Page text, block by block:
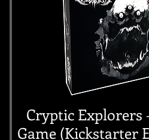
Cryptic Explorers
Game (Kickstarter